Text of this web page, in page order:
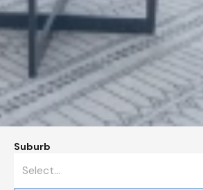
Suburb